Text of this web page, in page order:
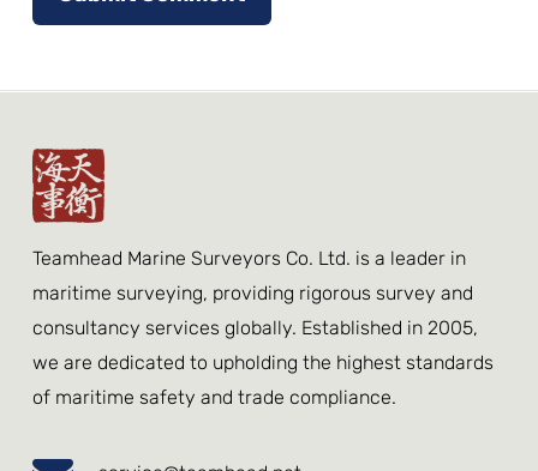
Teamhead Marine Surveyors Co. Ltd. is a leader in
maritime surveying, providing rigorous survey and
consultancy services globally. Established in 2005,
we are dedicated to upholding the highest standards
of maritime safety and trade compliance.